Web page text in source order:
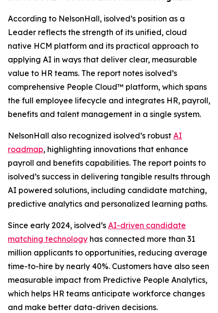
According to NelsonHall, isolved’s position as a
Leader reflects the strength of its unified, cloud
native HCM platform and its practical approach to
applying AI in ways that deliver clear, measurable
value to HR teams. The report notes isolved’s
comprehensive People Cloud™ platform, which spans
the full employee lifecycle and integrates HR, payroll,
benefits and talent management in a single system.
NelsonHall also recognized isolved’s robust AI
roadmap, highlighting innovations that enhance
payroll and benefits capabilities. The report points to
isolved’s success in delivering tangible results through
AI powered solutions, including candidate matching,
predictive analytics and personalized learning paths.
Since early 2024, isolved’s AI-driven candidate
matching technology has connected more than 31
million applicants to opportunities, reducing average
time-to-hire by nearly 40%. Customers have also seen
measurable impact from Predictive People Analytics,
which helps HR teams anticipate workforce changes
and make better data-driven decisions.